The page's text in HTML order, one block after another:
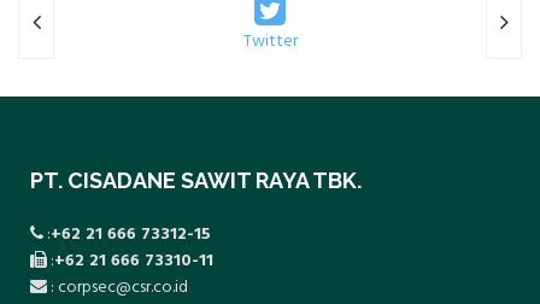
Twitter
PT. CISADANE SAWIT RAYA TBK.
:+62 21 666 73312-15
:+62 21 666 73310-11
: corpsec@csr.co.id